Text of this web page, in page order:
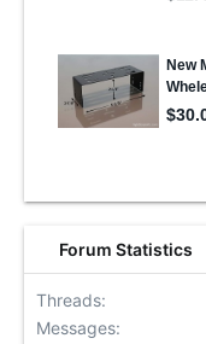
Forum Statistics
Threads
Messages